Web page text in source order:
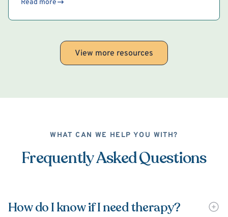
Read more
View more resources
WHAT CAN WE HELP YOU WITH?
Frequently Asked Questions
How do I know if I need therapy?